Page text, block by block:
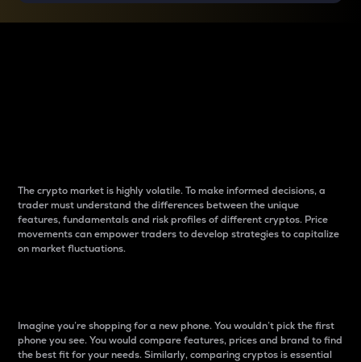
The crypto market is highly volatile. To make informed decisions, a
trader must understand the differences between the unique
features, fundamentals and risk profiles of different cryptos. Price
movements can empower traders to develop strategies to capitalize
on market fluctuations.
Imagine you’re shopping for a new phone. You wouldn’t pick the first
phone you see. You would compare features, prices and brand to find
the best fit for your needs. Similarly, comparing cryptos is essential